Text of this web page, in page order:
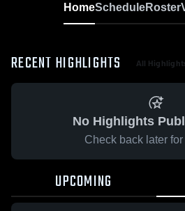
HomeScheduleRoster
RECENT HIGHLIGHTS All
No Highlights
Check back later
UPCOMING